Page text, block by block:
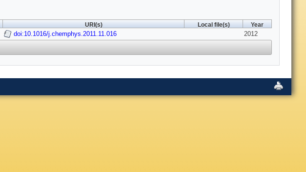
URI(s) Local file(s) Year
doi:10.1016/j.chemphys.2011.11.016 2012